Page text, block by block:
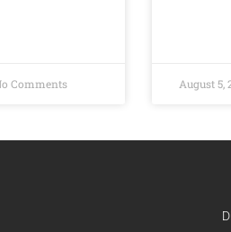
Comments August 5,